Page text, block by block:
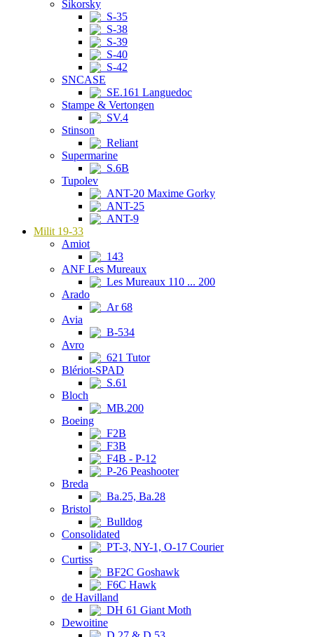
Sikorsky
S-35
S-38
S-39
S-40
S-42
SNCASE
SE.161 Languedoc
Stampe & Vertongen
SV.4
Stinson
Reliant
Supermarine
S.6B
Tupolev
ANT-20 Maxime Gorky
ANT-25
ANT-9
Milit 19-33
Amiot
143
ANF Les Mureaux
Les Mureaux 110 ... 200
Arado
Ar 68
Avia
B-534
Avro
621 Tutor
Blériot-SPAD
S.61
Bloch
MB.200
Boeing
F2B
F3B
F4B - P-12
P-26 Peashooter
Breda
Ba.25, Ba.28
Bristol
Bulldog
Consolidated
PT-3, NY-1, O-17 Courier
Curtiss
BF2C Goshawk
F6C Hawk
de Havilland
DH 61 Giant Moth
Dewoitine